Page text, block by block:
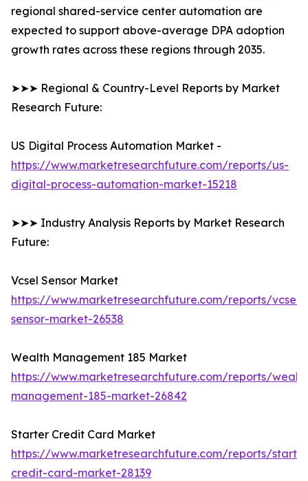
regional shared-service center automation are
expected to support above-average DPA adoption
growth rates across these regions through 2035.
➤➤➤ Regional & Country-Level Reports by Market
Research Future:
US Digital Process Automation Market -
https://www.marketresearchfuture.com/reports/us-
digital-process-automation-market-15218
➤➤➤ Industry Analysis Reports by Market Research
Future:
Vcsel Sensor Market
https://www.marketresearchfuture.com/reports/vcsel-
sensor-market-26538
Wealth Management 185 Market
https://www.marketresearchfuture.com/reports/
management-185-market-26842
Starter Credit Card Market
https://www.marketresearchfuture.com/reports/
credit-card-market-28139